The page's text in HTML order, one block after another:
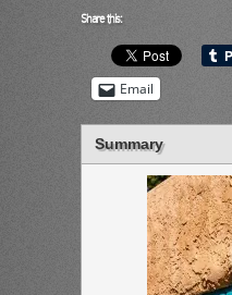
Share this:
Email
Summary